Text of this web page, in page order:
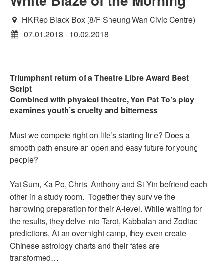
HKRep Black Box (8/F Sheung Wan Civic Centre)
07.01.2018 - 10.02.2018
Triumphant return of a Theatre Libre Award Best
Script
Combined with physical theatre, Yan Pat To’s play
examines youth’s cruelty and bitterness
Must we compete right on life’s starting line? Does a
smooth path ensure an open and easy future for young
people?
Yat Sum, Ka Po, Chris, Anthony and Si Yin befriend each
other in a study room. Together they survive the
harrowing preparation for their A-level. While waiting for
the results, they delve into Tarot, Kabbalah and Zodiac
predictions. At an overnight camp, they even create
Chinese astrology charts and their fates are
transformed…